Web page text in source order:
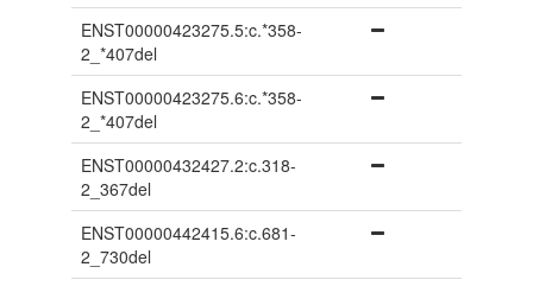
ENST00000423275.5:c.*358-
2_*407del
ENST00000423275.6:c.*358-
2_*407del
ENST00000432427.2:c.318-
2_367del
ENST00000442415.6:c.681-
2_730del